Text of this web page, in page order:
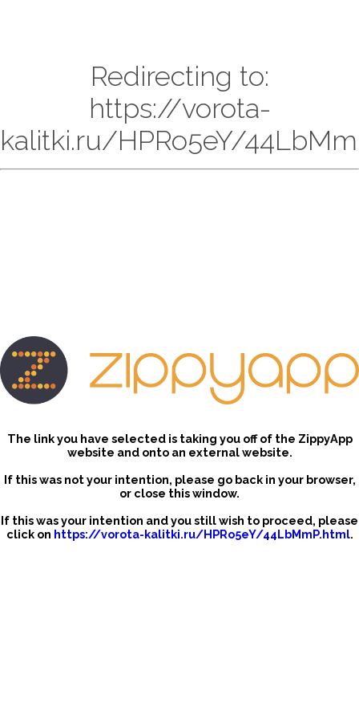
Redirecting to:
https://vorota-
kalitki.ru/HPRo5eY/
The link you have selected is taking you off of the ZippyApp
website and onto an external website.
If this was not your intention, please go back in your browser,
or close this window.
If this was your intention and you still wish to proceed, please
click on https://vorota-kalitki.ru/HPRo5eY/44LbMmP.html.